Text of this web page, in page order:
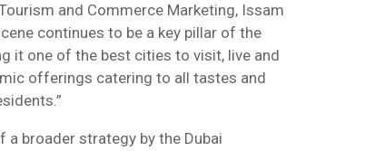
and Commerce Marketing, Issam
continues to be a key pillar of the
it one of the best cities to visit, live and
offerings catering to all tastes and
broader strategy by the Dubai